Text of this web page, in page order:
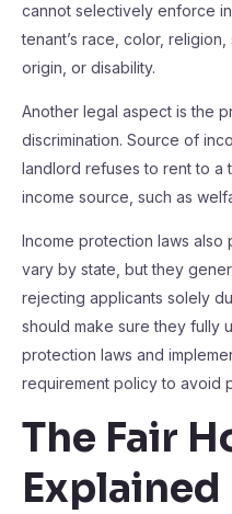
cannot selectively enforce
tenant’s race, color,
origin, or disability.
Another legal aspect is the
discrimination. Source of
landlord refuses to rent to a
income source, such as
Income protection laws also
vary by state, but they
rejecting applicants solely
should make sure they fully
protection laws and
requirement policy to avoid
The Fair
Explained